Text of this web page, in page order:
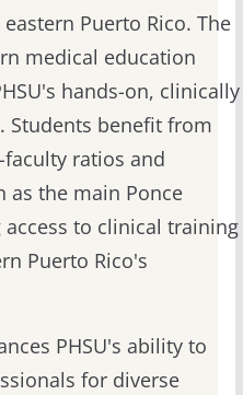
Puerto Rico. The
medical education
hands-on, clinically
Students benefit from
ratios and
as the main Ponce
to clinical training
Puerto Rico's
PHSU's ability to
for diverse